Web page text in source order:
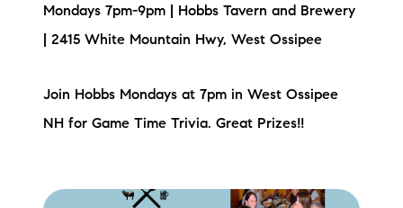
Bank of NH
Lake Life Pavilion
Mondays 7pm-9pm | Hobbs Tavern and Brewery
| 2415 White Mountain Hwy, West Ossipee
Join Hobbs Mondays at 7pm in West Ossipee
NH for Game Time Trivia. Great Prizes!!